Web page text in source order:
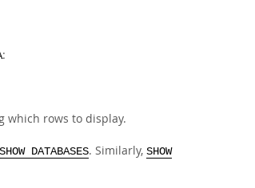
:
which rows to display.
SHOW DATABASES. Similarly, SHOW